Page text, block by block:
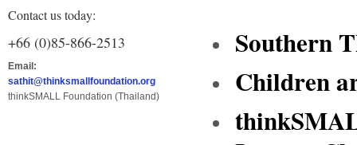
Contact us today:
+66 (0)85-866-2513
Email:
sathit@thinksmallfoundation.org
thinkSMALL Foundation (Thailand)
Southern
Children